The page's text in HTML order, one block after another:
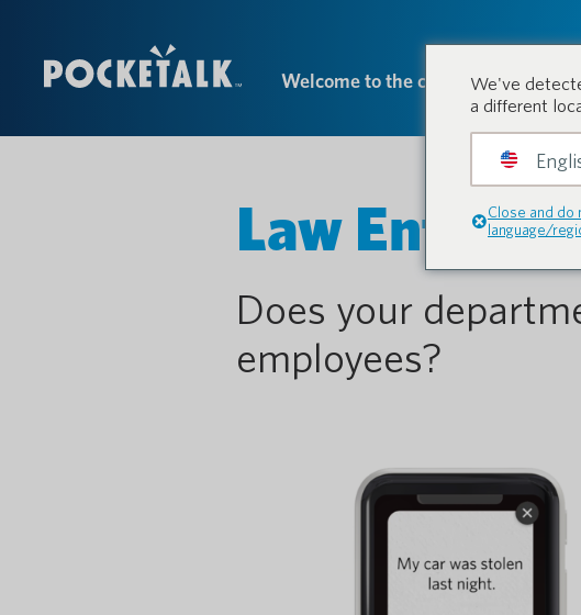
Welcome to the conversation.
Law
Does your
employees?
We've
a different
Close and do
language/